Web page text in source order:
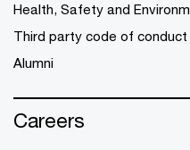
Health, Safety and
Third party code of conduct
Alumni
Careers